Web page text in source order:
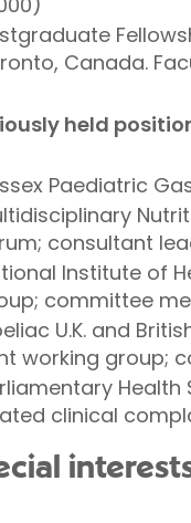
Canada.
held
Paediatric
consultant
Institute of
committee
U.K. and
working group;
clinical